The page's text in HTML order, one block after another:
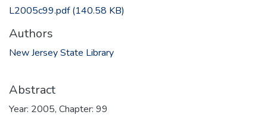
L2005c99.pdf(140.58 KB)
Authors
New Jersey State Library
Abstract
Year: 2005, Chapter: 99